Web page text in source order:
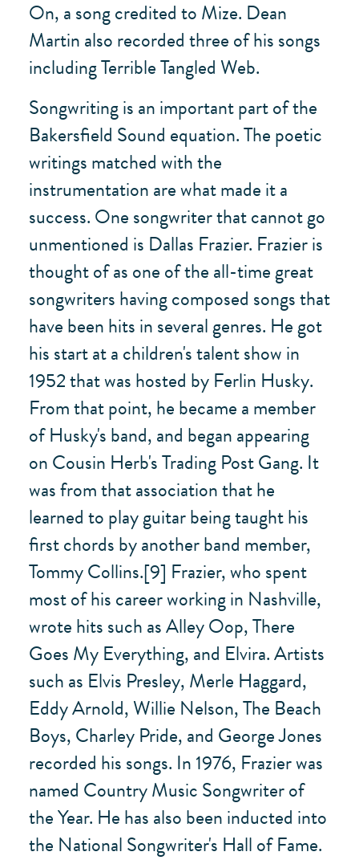
On, a song credited to Mize. Dean
Martin also recorded three of his songs
including Terrible Tangled Web.
Songwriting is an important part of the
Bakersfield Sound equation. The poetic
writings matched with the
instrumentation are what made it a
success. One songwriter that cannot go
unmentioned is Dallas Frazier. Frazier is
thought of as one of the all-time great
songwriters having composed songs that
have been hits in several genres. He got
his start at a children's talent show in
1952 that was hosted by Ferlin Husky.
From that point, he became a member
of Husky's band, and began appearing
on Cousin Herb's Trading Post Gang. It
was from that association that he
learned to play guitar being taught his
first chords by another band member,
Tommy Collins.[9] Frazier, who spent
most of his career working in Nashville,
wrote hits such as Alley Oop, There
Goes My Everything, and Elvira. Artists
such as Elvis Presley, Merle Haggard,
Eddy Arnold, Willie Nelson, The Beach
Boys, Charley Pride, and George Jones
recorded his songs. In 1976, Frazier was
named Country Music Songwriter of
the Year. He has also been inducted into
the National Songwriter's Hall of Fame.